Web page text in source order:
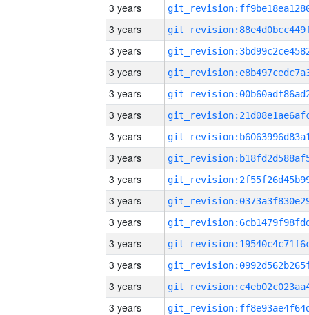
3 years
3 years
3 years
3 years
3 years
3 years
3 years
3 years
3 years
3 years
3 years
3 years
3 years
3 years
3 years